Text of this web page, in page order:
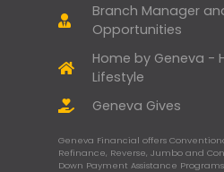
Branch Manager
Opportunities
Home by Geneva -
Lifestyle
Geneva Gives
Geneva Financial offers Conventional,
Refinance, Reverse, Jumbo and
Down Payment Assistance